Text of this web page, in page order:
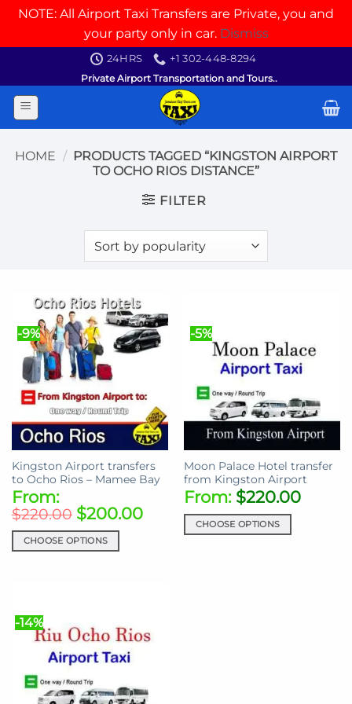
NOTE: All Airport Taxi Transfers are Private, you and
your party only in car. Dismiss
content
24HRS
+1 302-448-8294
Private Airport Transportation and Tours..
HOME / PRODUCTS TAGGED “KINGSTON AIRPORT
TO OCHO RIOS DISTANCE”
FILTER
-9%
Kingston Airport transfers
to Ocho Rios – Mamee Bay
From:
$220.00 $200.00
CHOOSE OPTIONS
variants.
options
may
be
-5%
Moon Palace Hotel transfer
from Kingston Airport
From: $220.00
CHOOSE OPTIONS
-14%